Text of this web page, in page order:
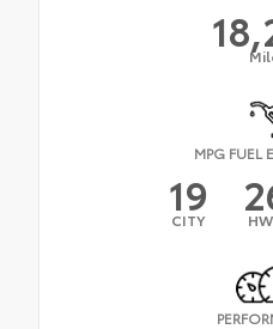
MPG FUEL
19
CITY